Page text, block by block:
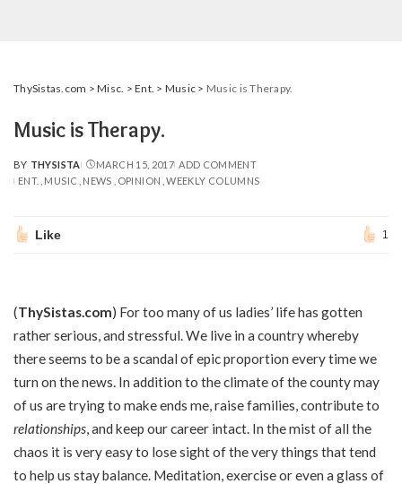
ThySistas.com >Misc. >Ent. > Music > Music is Therapy.
Music is Therapy.
POSTED
BY
BY THYSISTA MARCH 15, 2017 ADD COMMENT
ENT.
MUSIC NEWS OPINION WEEKLY COLUMNS
Like 1
(ThySistas.com) For too many of us ladies’ life has gotten
rather serious, and stressful. We live in a country whereby
there seems to be a scandal of epic proportion every time we
turn on the news. In addition to the climate of the county may
of us are trying to make ends me, raise families, contribute to
relationships , and keep our career intact. In the mist of all the
chaos it is very easy to lose sight of the very things that tend
to help us stay balance. Meditation, exercise or even a glass of